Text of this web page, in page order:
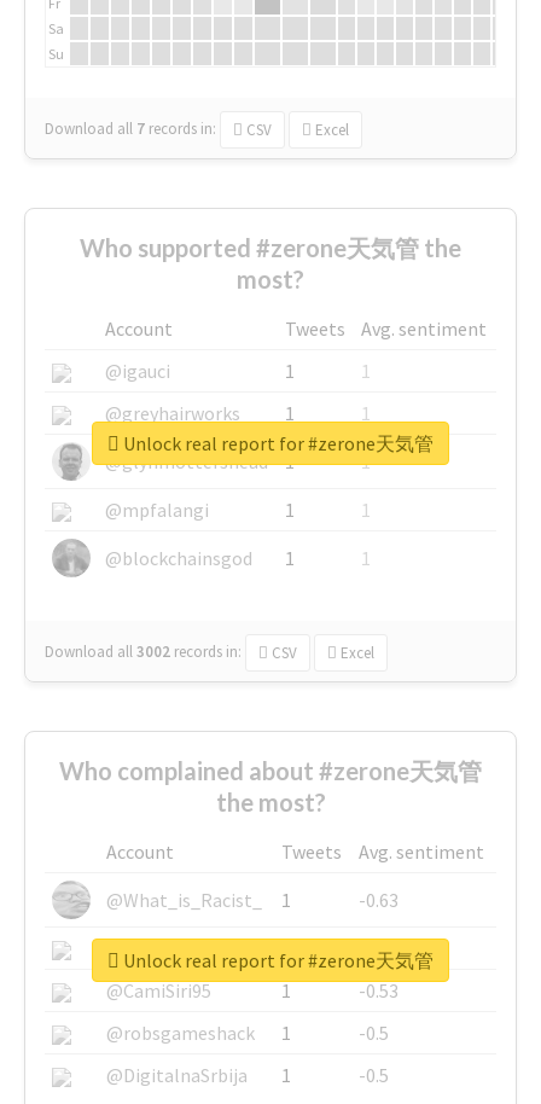
Sa
Su
Download all 7 records in: CSV Excel
Who supported #zerone天気管 the
most?
Account Tweets
Avg. sentiment
@igauci
1
1
@greyhairworks
1
1
@glynmottershead
1
1
@mpfalangi
1
1
@blockchainsgod
1 1
Download all3002 records in: CSV Excel
Unlock real report for #zerone天気管
Who complained about #zerone天気管
the most?
Account Tweets
Avg. sentiment
@What_is_Racist_
1
-0.63
@SkateChart
1
-0.6
@CamiSiri95
1
-0.53
@robsgameshack
1
-0.5
@DigitalnaSrbija
1 -0.5
Unlock real report for #zerone天気管